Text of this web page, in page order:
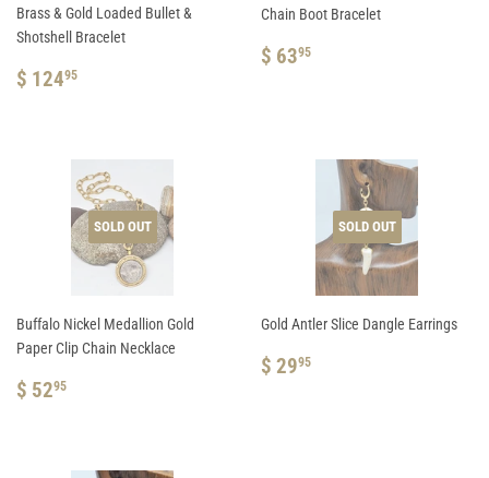
Brass & Gold Loaded Bullet &
Shotshell Bracelet
REGULAR
$ 12495
Chain Boot Bracelet
REGULAR
$ 6395
SOLD OUT
Buffalo Nickel Medallion Gold
Paper Clip Chain Necklace
REGULAR
$ 5295
SOLD OUT
Gold Antler Slice Dangle Earrings
REGULAR
$ 2995